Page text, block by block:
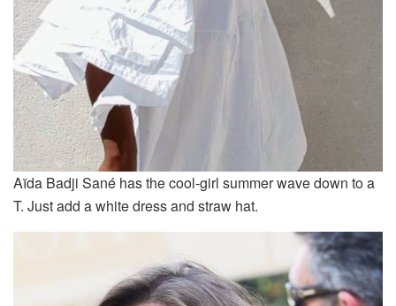
Aïda Badji Sané has the cool-girl summer wave down to a
T. Just add a white dress and straw hat.